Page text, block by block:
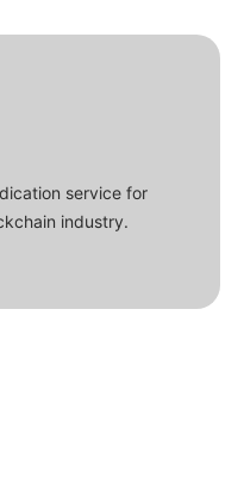
service for
industry.